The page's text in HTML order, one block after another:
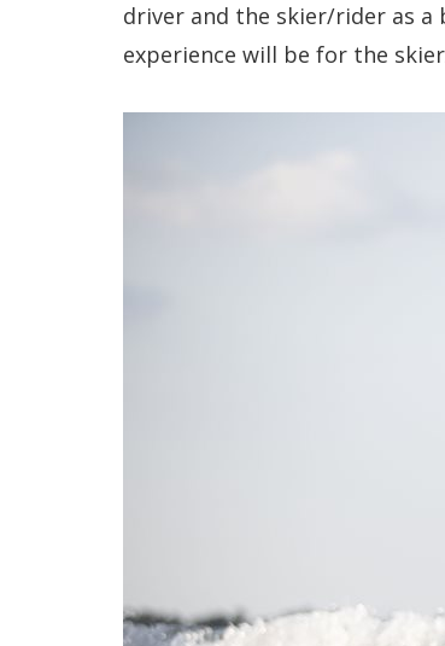
driver and the skier/rider as
experience will be for the